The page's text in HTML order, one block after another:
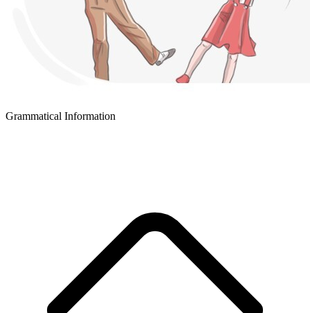
Grammatical Information